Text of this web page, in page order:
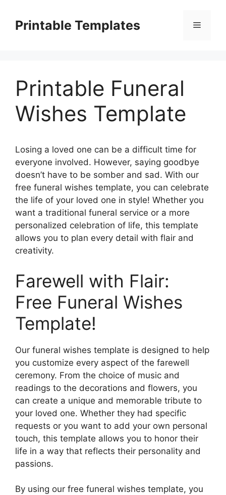
contentPrintable Templates Menu
Printable Funeral
Wishes Template
Losing a loved one can be a difficult time for
everyone involved. However, saying goodbye
doesn’t have to be somber and sad. With our
free funeral wishes template, you can celebrate
the life of your loved one in style! Whether you
want a traditional funeral service or a more
personalized celebration of life, this template
allows you to plan every detail with flair and
creativity.
Farewell with Flair:
Free Funeral Wishes
Template!
Our funeral wishes template is designed to help
you customize every aspect of the farewell
ceremony. From the choice of music and
readings to the decorations and flowers, you
can create a unique and memorable tribute to
your loved one. Whether they had specific
requests or you want to add your own personal
touch, this template allows you to honor their
life in a way that reflects their personality and
passions.
By using our free funeral wishes template, you